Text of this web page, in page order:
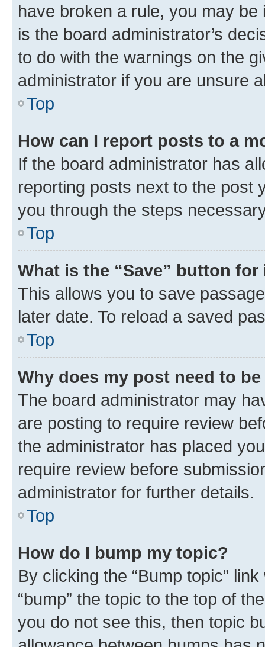
have broken a rule, you may
is the board administrator’s
to do with the warnings on the
administrator if you are unsure
Top
How can I report posts to a
If the board administrator has
reporting posts next to the post
you through the steps
Top
What is the “Save” button
This allows you to save
later date. To reload a saved
Top
Why does my post need to
The board administrator may
are posting to require review
the administrator has placed
require review before
administrator for further details.
Top
How do I bump my topic?
By clicking the “Bump topic”
“bump” the topic to the top of
you do not see this, then topic